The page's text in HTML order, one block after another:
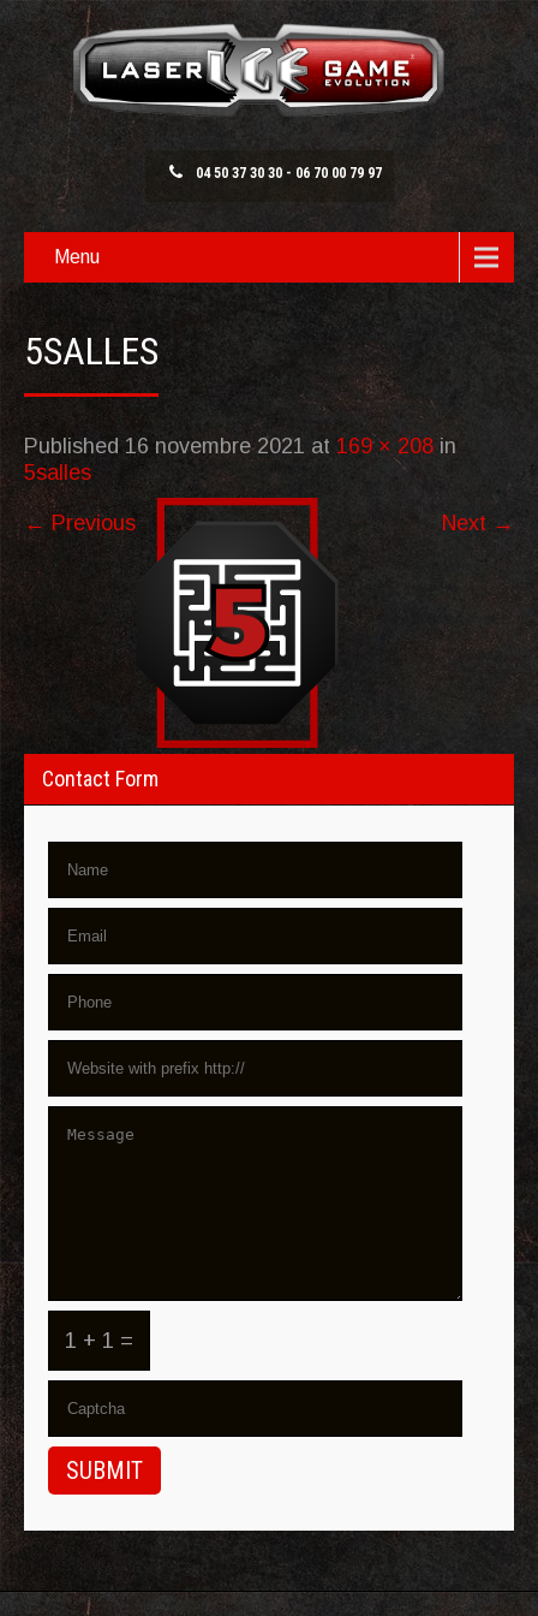
04 50 37 30 30 - 06 70 00 79 97
Menu
5SALLES
Published 16 novembre 2021 at 169 × 208 in
5salles
← Previous Next →
Contact Form
1 + 1 =